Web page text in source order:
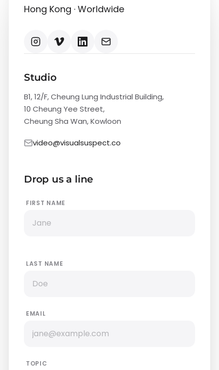
Hong Kong · Worldwide
Studio
B1, 12/F, Cheung Lung Industrial Building,
10 Cheung Yee Street,
Cheung Sha Wan, Kowloon
video@visualsuspect.co
Drop us a line
FIRST NAME
LAST NAME
EMAIL
TOPIC